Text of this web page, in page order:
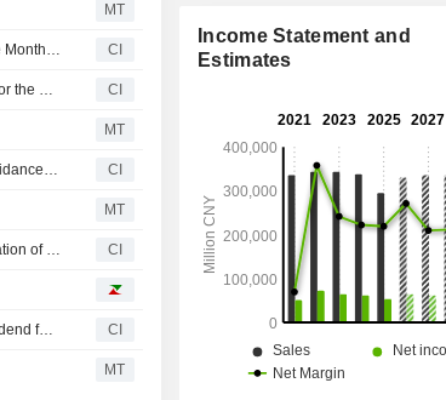
MT
China Shenhua Energy Company Limited Reports Sales Results for the Month and Year to Date Ended June 2026 CI
China Shenhua Energy Company Limited Reports Production Results for the Month and Year to Date Ended June 2026 CI
MT
China Shenhua Energy Company Limited Provides Group Earnings Guidance for the First Half Ended 30 June 2026 CI
MT
China Shenhua Energy Company Limited Passes 168-Hour Trial Operation of No.5 Power Generation Unit of Dingzhou Phase III and No.5 Power Generation Unit of Cangdong Phase III CI
China Shenhua Energy Company Limited Approves Final Ordinary Dividend for the Year Ended 31 December 2025, Payable on 26 August 2026 CI
MT
Income Statement and
Estimates